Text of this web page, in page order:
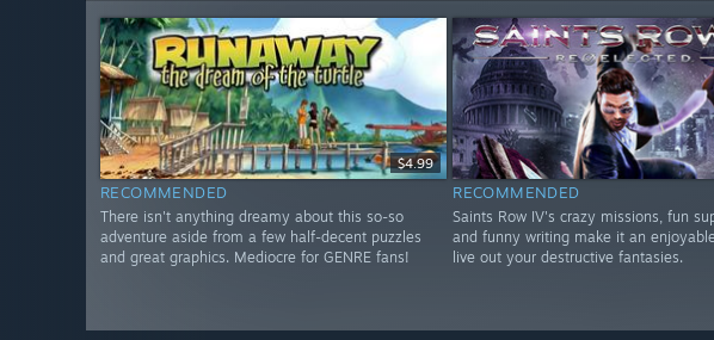
$4.99
RECOMMENDED
There isn't anything dreamy about this so-so
adventure aside from a few half-decent puzzles
and great graphics. Mediocre for GENRE fans!
RECOMMENDED
Saints Row IV's crazy missions, fun
and funny writing make it an
live out your destructive fantasies.